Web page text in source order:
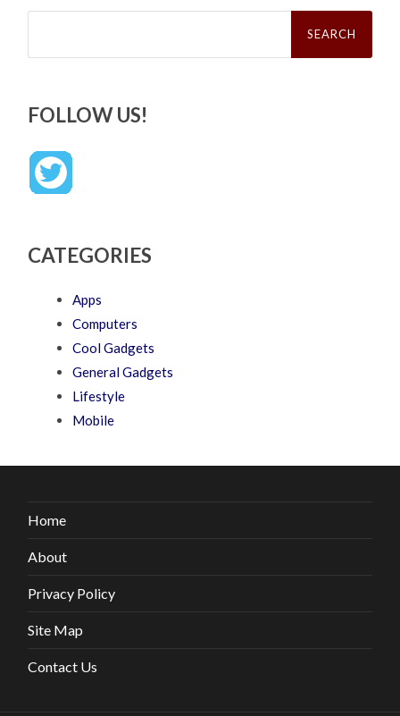
Search
FOLLOW US!
CATEGORIES
Apps
Computers
Cool Gadgets
General Gadgets
Lifestyle
Mobile
Home
About
Privacy Policy
Site Map
Contact Us